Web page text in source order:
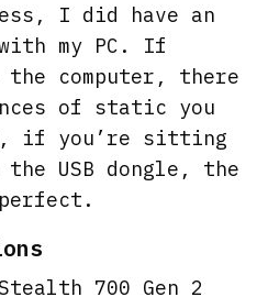
I did have an
my PC. If
computer, there
of static you
if you’re sitting
USB dongle, the
700 Gen 2